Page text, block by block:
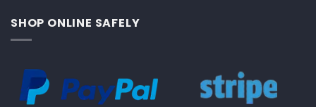
SHOP ONLINE SAFELY